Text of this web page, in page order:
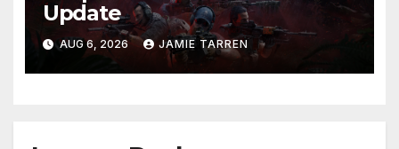
Update
AUG 6, 2026 JAMIE TARREN